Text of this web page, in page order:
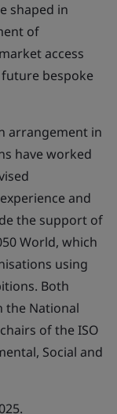
shaped in
of
access
bespoke
arrangement in
have worked
and
the support of
World, which
using
Both
the National
of the ISO
Social and